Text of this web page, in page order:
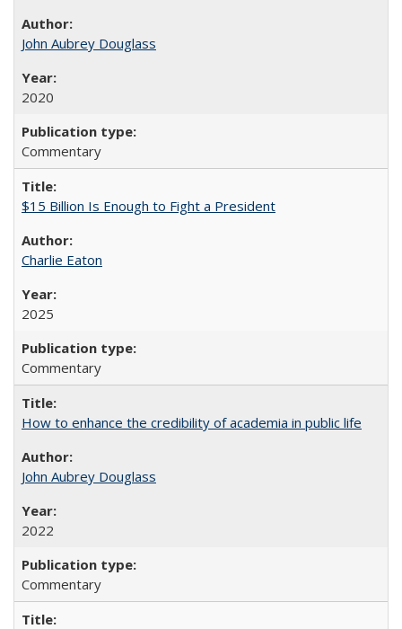
John Aubrey Douglass
2020
Commentary
$15 Billion Is Enough to Fight a President
Charlie Eaton
2025
Commentary
How to enhance the credibility of academia in public life
John Aubrey Douglass
2022
Commentary